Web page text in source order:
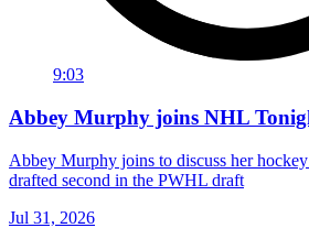
9:03
Abbey Murphy joins NHL
Abbey Murphy joins to discuss her
drafted second in the PWHL draft
Jul 31, 2026